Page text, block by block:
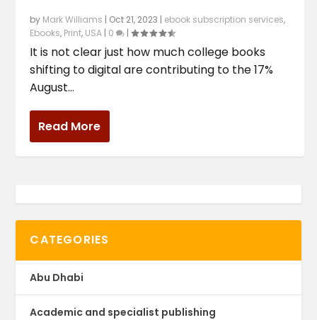
by Mark Williams | Oct 21, 2023 | ebook subscription services,
Ebooks, Print, USA | 0 |
It is not clear just how much college books
shifting to digital are contributing to the 17%
August...
Read More
CATEGORIES
Abu Dhabi
Academic and specialist publishing